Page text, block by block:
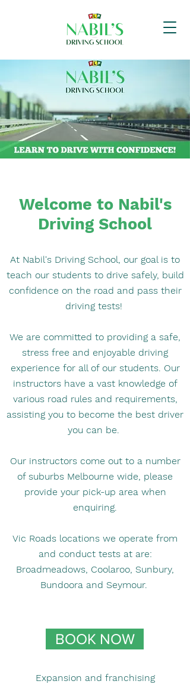
Welcome to Nabil's
Driving School
BOOK NOW
At Nabil's Driving School, our goal is to
teach our students to drive safely, build
confidence on the road and pass their
driving tests!
We are committed to providing a safe,
stress free and enjoyable driving
experience for all of our students. Our
instructors have a vast knowledge of
various road rules and requirements,
assisting you to become the best driver
you can be. ​
Our instructors come out to a number
of suburbs Melbourne wide, please
provide your pick-up area when
enquiring.
Vic Roads locations we operate from
and conduct tests at are:
Broadmeadows, Coolaroo, Sunbury,
Bundoora and Seymour. ​
Expansion and franchising